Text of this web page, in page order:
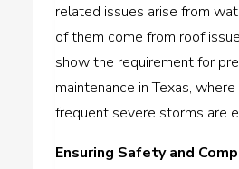
related issues arise from
of them come from roof
show the requirement for
maintenance in Texas,
frequent severe storms are
Ensuring Safety and